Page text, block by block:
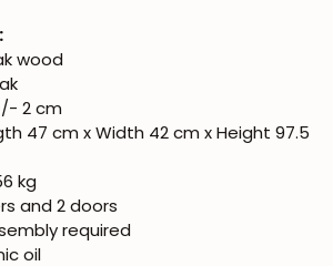
wood
2 cm
47 cm x Width 42 cm x Height 97.5
kg
and 2 doors
required
oil